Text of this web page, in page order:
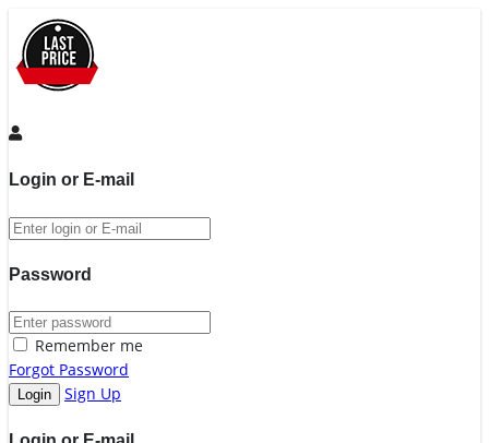
Login or E-mail
Password
Remember me
Forgot Password
Sign Up